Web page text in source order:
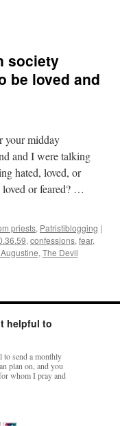
society
be loved and
your midday
and I were talking
hated, loved, or
loved or feared? …
priests, Patristiblogging |
, confessions, fear,
, The Devil
helpful to
to send a monthly
plan on, and you
whom I pray and